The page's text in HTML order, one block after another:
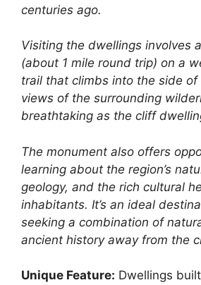
centuries ago.
Visiting the dwellings involves
(about 1 mile round trip) on a
trail that climbs into the side of
views of the surrounding
breathtaking as the cliff
The monument also offers
learning about the region’s
geology, and the rich cultural
inhabitants. It’s an ideal
seeking a combination of
ancient history away from the
Unique Feature: Dwellings